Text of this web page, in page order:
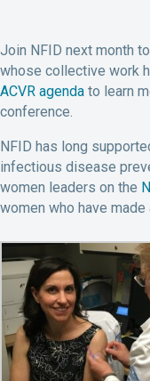
Join NFID next month
whose collective work
ACVR agenda to learn
conference.
NFID has long
infectious disease
women leaders on the
women who have